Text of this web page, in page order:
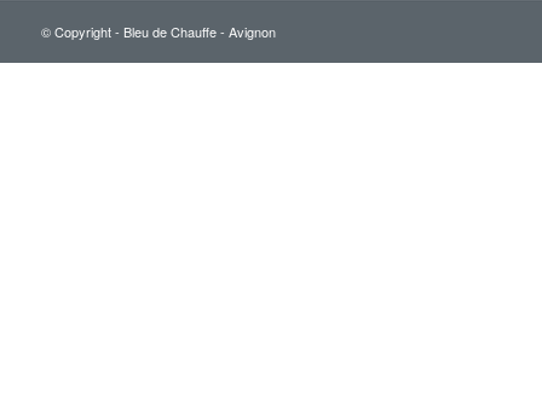
© Copyright - Bleu de Chauffe - Avignon